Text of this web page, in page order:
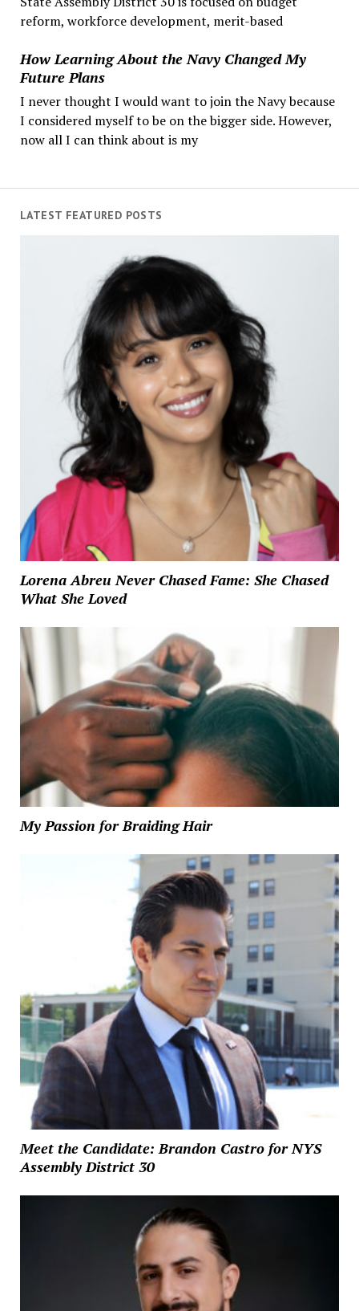
reform, workforce development, merit-based
How Learning About the Navy Changed My
Future Plans
I never thought I would want to join the Navy because
I considered myself to be on the bigger side. However,
now all I can think about is my
LATEST FEATURED POSTS
Lorena Abreu Never Chased Fame: She Chased
What She Loved
My Passion for Braiding Hair
Meet the Candidate: Brandon Castro for NYS
Assembly District 30